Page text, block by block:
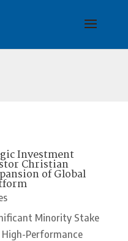
Investment
Christian
of Global
Minority Stake
Performance